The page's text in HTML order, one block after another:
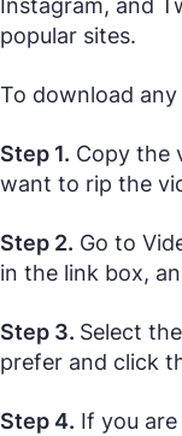
Instagram, and
popular sites.
To download
Step 1. Copy the
want to rip the
Step 2. Go to
in the link box,
Step 3. Select
prefer and click
Step 4. If you